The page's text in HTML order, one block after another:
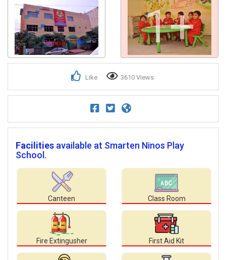
1+
Like 3610 Views
Facilities available at Smarten Ninos Play
School.
Canteen Class Room
Fire Extingusher First Aid Kit